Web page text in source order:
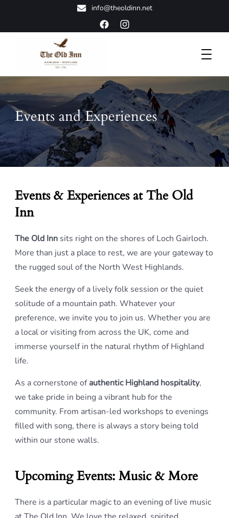
info@theoldinn.net
A Classic Highland Retreat
Events and Experiences
Events & Experiences at The Old
Inn
The Old Inn sits right on the shores of Loch Gairloch.
More than just a place to rest, we are your gateway to
the rugged soul of the North West Highlands.
Seek the energy of a lively folk session or the quiet
solitude of a mountain path. Whatever your
preference, we invite you to join us. Whether you are
a local or visiting from across the UK, come and
immerse yourself in the natural rhythm of Highland
life.
As a cornerstone ofauthentic Highland hospitality,
we take pride in being a vibrant hub for the
community. From artisan-led workshops to evenings
filled with song, there is always a story being told
within our stone walls.
Upcoming Events: Music & More
There is a particular magic to an evening of live music